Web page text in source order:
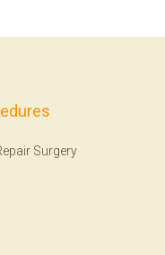
Surgery